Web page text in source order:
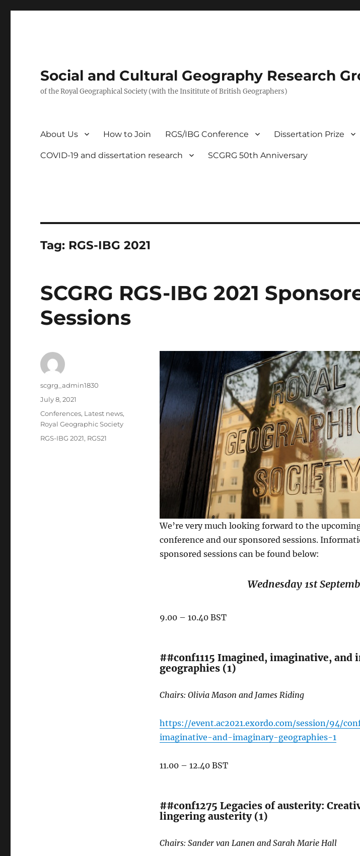
Social and Cultural Geography Research
of the Royal Geographical Society (with the Insititute of British Geographers)
About Us How to Join RGS/IBG Conference Dissertation Prize
COVID-19 and dissertation research SCGRG 50th Anniversary
Tag: RGS-IBG 2021
SCGRG RGS-IBG 2021
Sessions
We’re very much looking forward to the
conference and our sponsored sessions.
sponsored sessions can be found below:
Wednesday 1st
9.00 – 10.40 BST
##conf1115 Imagined, imaginative, and
geographies (1)
Chairs: Olivia Mason and James Riding
https://event.ac2021.exordo.com/session/94/
imaginative-and-imaginary-geographies-1
11.00 – 12.40 BST
##conf1275 Legacies of austerity:
lingering austerity (1)
Chairs: Sander van Lanen and Sarah Marie Hall
Author
scgrg_admin1830
Posted
July 8, 2021
Categories
Conferences, Latest news,
Royal Geographic Society
Tags
RGS-IBG 2021, RGS21